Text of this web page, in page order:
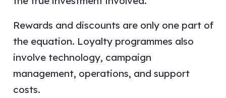
Rewards and discounts are only one part of
the equation. Loyalty programmes also
involve technology, campaign
management, operations, and support
costs.